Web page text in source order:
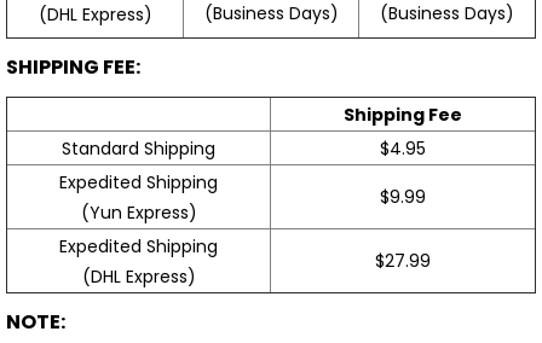
(DHL Express)
(Business Days)
(Business Days)
SHIPPING FEE:
Shipping Fee
Standard Shipping
$4.95
Expedited Shipping
(Yun Express)
$9.99
Expedited Shipping
(DHL Express)
$27.99
NOTE: